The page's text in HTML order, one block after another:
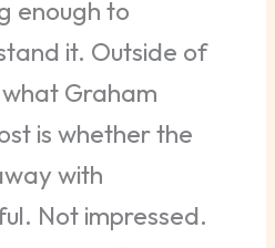
enough to
it. Outside of
Graham
is whether the
with
Not impressed.